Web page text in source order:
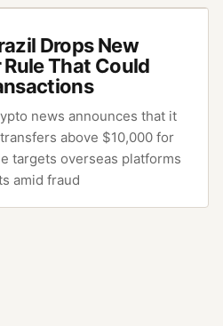
Drops New
That Could
news announces that it
above $10,000 for
targets overseas platforms
amid fraud